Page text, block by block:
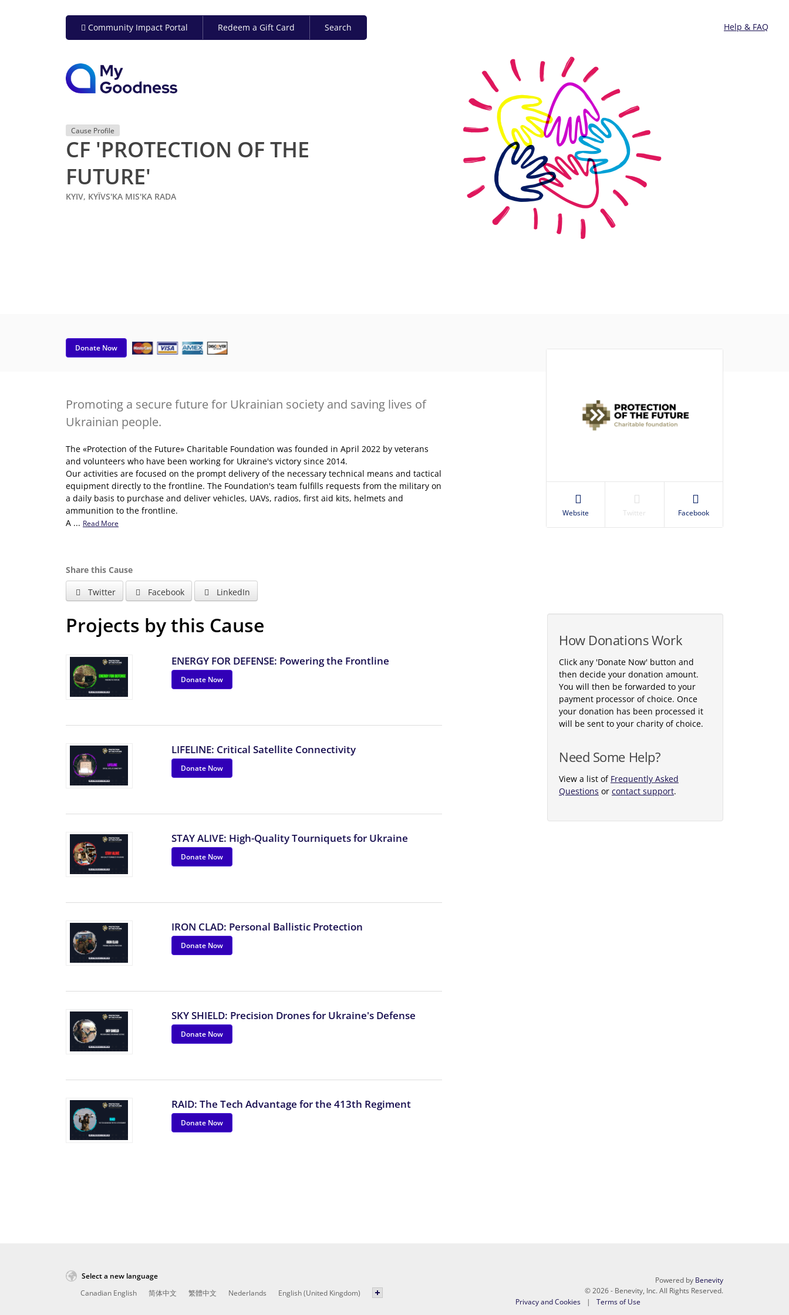
Community Impact Portal Redeem a Gift Card Search Help & FAQ
Cause Profile
CF 'PROTECTION OF THE
FUTURE'
KYIV, KYÏVS'KA MIS'KA RADA
Donate Now
Promoting a secure future for Ukrainian society and saving lives of
Ukrainian people.
The «Protection of the Future» Charitable Foundation was founded in April 2022 by veterans
and volunteers who have been working for Ukraine's victory since 2014.
Our activities are focused on the prompt delivery of the necessary technical means and tactical
equipment directly to the frontline. The Foundation's team fulfills requests from the military on
a daily basis to purchase and deliver vehicles, UAVs, radios, first aid kits, helmets and
ammunition to the frontline.
A ... Read More
Website Twitter Facebook
Share this Cause
Twitter
Facebook LinkedIn
Projects by this Cause
ENERGY FOR DEFENSE: Powering the Frontline
Donate Now
LIFELINE: Critical Satellite Connectivity
Donate Now
STAY ALIVE: High-Quality Tourniquets for Ukraine
Donate Now
IRON CLAD: Personal Ballistic Protection
Donate Now
SKY SHIELD: Precision Drones for Ukraine's Defense
Donate Now
RAID: The Tech Advantage for the 413th Regiment
Donate Now
How Donations Work
Click any 'Donate Now' button and
then decide your donation amount.
You will then be forwarded to your
payment processor of choice. Once
your donation has been processed it
will be sent to your charity of choice.
Need Some Help?
View a list of Frequently Asked
Questions or contact support.
Select a new language
Canadian English
简体中文 繁體中文 Nederlands English (United Kingdom)
Powered by Benevity
© 2026 - Benevity, Inc. All Rights Reserved.
Privacy and Cookies
Terms of Use